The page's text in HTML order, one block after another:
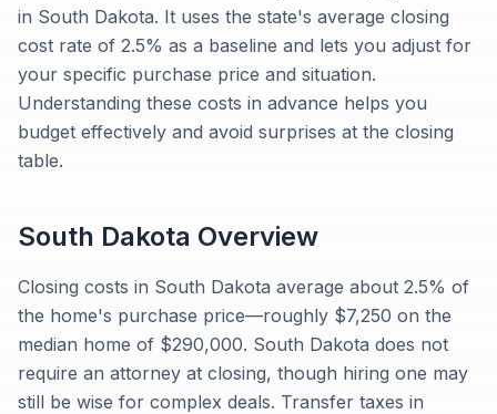
in South Dakota. It uses the state's average closing
cost rate of 2.5% as a baseline and lets you adjust for
your specific purchase price and situation.
Understanding these costs in advance helps you
budget effectively and avoid surprises at the closing
table.
South Dakota Overview
Closing costs in South Dakota average about 2.5% of
the home's purchase price—roughly $7,250 on the
median home of $290,000. South Dakota does not
require an attorney at closing, though hiring one may
still be wise for complex deals. Transfer taxes in